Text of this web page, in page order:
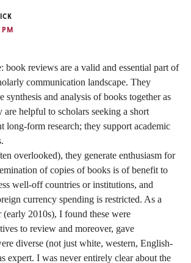
PM
book reviews are a valid and essential part of
communication landscape. They
synthesis and analysis of books together as
helpful to scholars seeking a short
long-form research; they support academic
overlooked), they generate enthusiasm for
of copies of books is of benefit to
well-off countries or institutions, and
currency spending is restricted. As a
2010s), I found these were
to review and moreover, gave
diverse (not just white, western, English-
expert. I was never entirely clear about the